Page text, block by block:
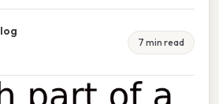
7 min read